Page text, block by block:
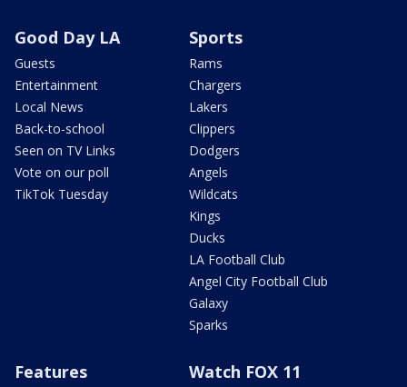
Good Day LA
Guests
Entertainment
Local News
Back-to-school
Seen on TV Links
Vote on our poll
TikTok Tuesday
Sports
Rams
Chargers
Lakers
Clippers
Dodgers
Angels
Wildcats
Kings
Ducks
LA Football Club
Angel City Football Club
Galaxy
Sparks
Features Watch FOX 11